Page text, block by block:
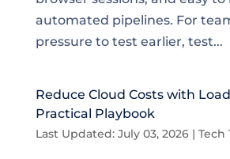
automated pipelines. For
pressure to test earlier, test...
Reduce Cloud Costs with
Practical Playbook
Last Updated: July 03, 2026| Tech